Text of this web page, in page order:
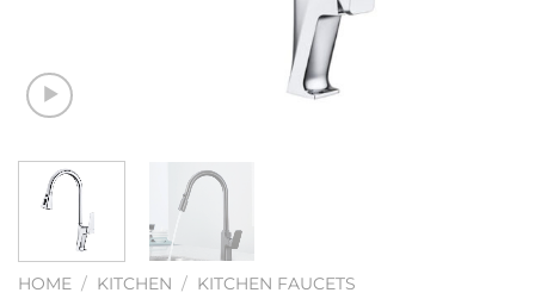
HOME / KITCHEN / KITCHEN FAUCETS